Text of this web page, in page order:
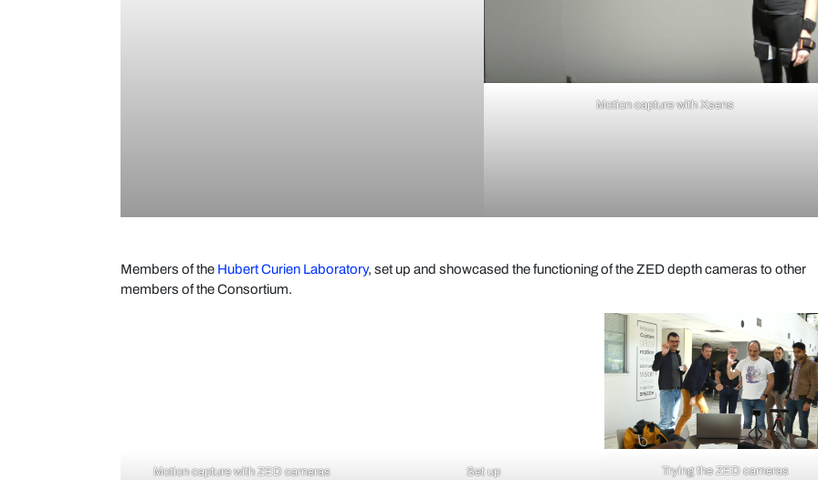
Motion capture with Xsens
Members of the Hubert Curien Laboratory, set up and showcased the functioning of the ZED depth cameras to other
members of the Consortium.
Motion capture with ZED cameras Set up Trying the ZED cameras